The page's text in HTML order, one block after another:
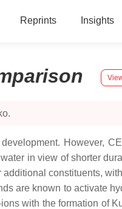
Reprints Insights
However,
in view of shorter
constituents,
are known to activate
with the formation of